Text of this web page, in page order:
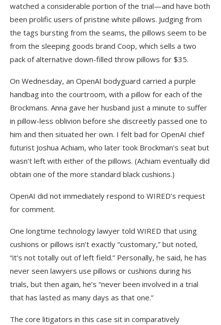
watched a considerable portion of the trial—and have both
been prolific users of pristine white pillows. Judging from
the tags bursting from the seams, the pillows seem to be
from the sleeping goods brand Coop, which sells a two
pack of alternative down-filled throw pillows for $35.
On Wednesday, an OpenAI bodyguard carried a purple
handbag into the courtroom, with a pillow for each of the
Brockmans. Anna gave her husband just a minute to suffer
in pillow-less oblivion before she discreetly passed one to
him and then situated her own. I felt bad for OpenAI chief
futurist Joshua Achiam, who later took Brockman’s seat but
wasn’t left with either of the pillows. (Achiam eventually did
obtain one of the more standard black cushions.)
OpenAI did not immediately respond to WIRED’s request
for comment.
One longtime technology lawyer told WIRED that using
cushions or pillows isn’t exactly “customary,” but noted,
“it’s not totally out of left field.” Personally, he said, he has
never seen lawyers use pillows or cushions during his
trials, but then again, he’s “never been involved in a trial
that has lasted as many days as that one.”
The core litigators in this case sit in comparatively